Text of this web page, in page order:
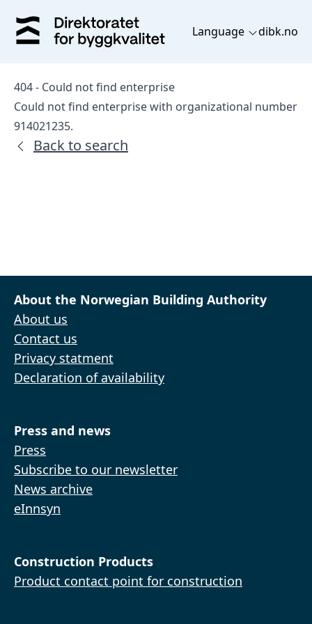
Language dibk.no
404 - Could not find enterprise
Could not find enterprise with organizational number
914021235.
Back to search
About the Norwegian Building Authority
About us
Contact us
Privacy statment
Declaration of availability
Press and news
Press
Subscribe to our newsletter
News archive
eInnsyn
Construction Products
Product contact point for construction